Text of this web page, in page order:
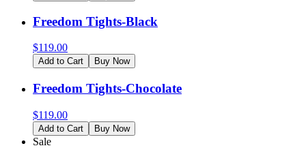
Freedom Tights-Black
$119.00
Add to Cart Buy Now
Freedom Tights-Chocolate
$119.00
Add to Cart Buy Now
Sale